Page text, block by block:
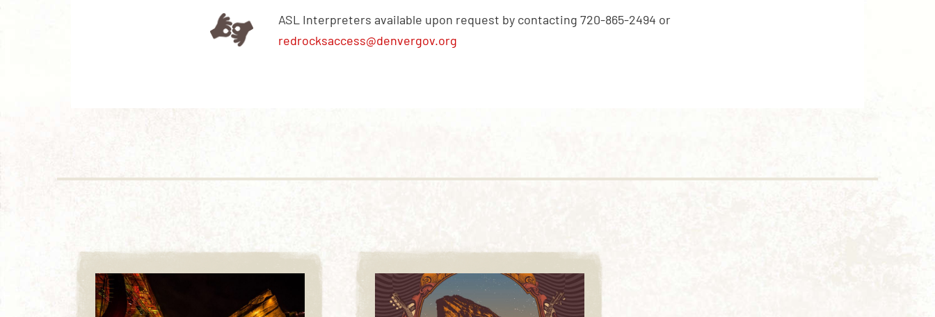
ASL Interpreters available upon request by contacting 720-865-2494 or
redrocksaccess@denvergov.org